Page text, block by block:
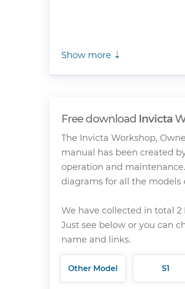
Show more ⇣
Free download Invicta
The Invicta Workshop,
manual has been created
operation and
diagrams for all the models
We have collected in total 2
Just see below or you can
name and links.
Other Model S1